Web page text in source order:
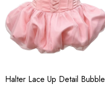
Halter Lace Up Detail Bubble